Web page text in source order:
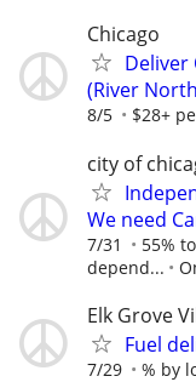
Chicago
Deliver
(River
8/5 $28+
city of
We need
7/31
55%
depend...
Elk Grove
Fuel
7/29 % by